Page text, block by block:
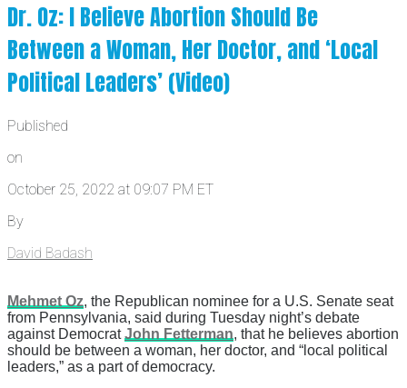
Dr. Oz: I Believe Abortion Should Be
Between a Woman, Her Doctor, and ‘Local
Political Leaders’ (Video)
Published
on
October 25, 2022 at 09:07 PM ET
By
David Badash
Mehmet Oz, the Republican nominee for a U.S. Senate seat
from Pennsylvania, said during Tuesday night’s debate
against DemocratJohn Fetterman, that he believes abortion
should be between a woman, her doctor, and “local political
leaders,” as a part of democracy.